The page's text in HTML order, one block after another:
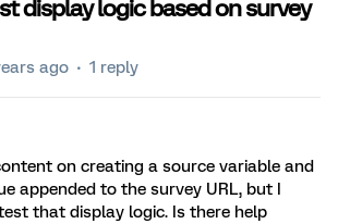
display logic based on survey
ago 1 reply
on creating a source variable and
appended to the survey URL, but I
that display logic. Is there help